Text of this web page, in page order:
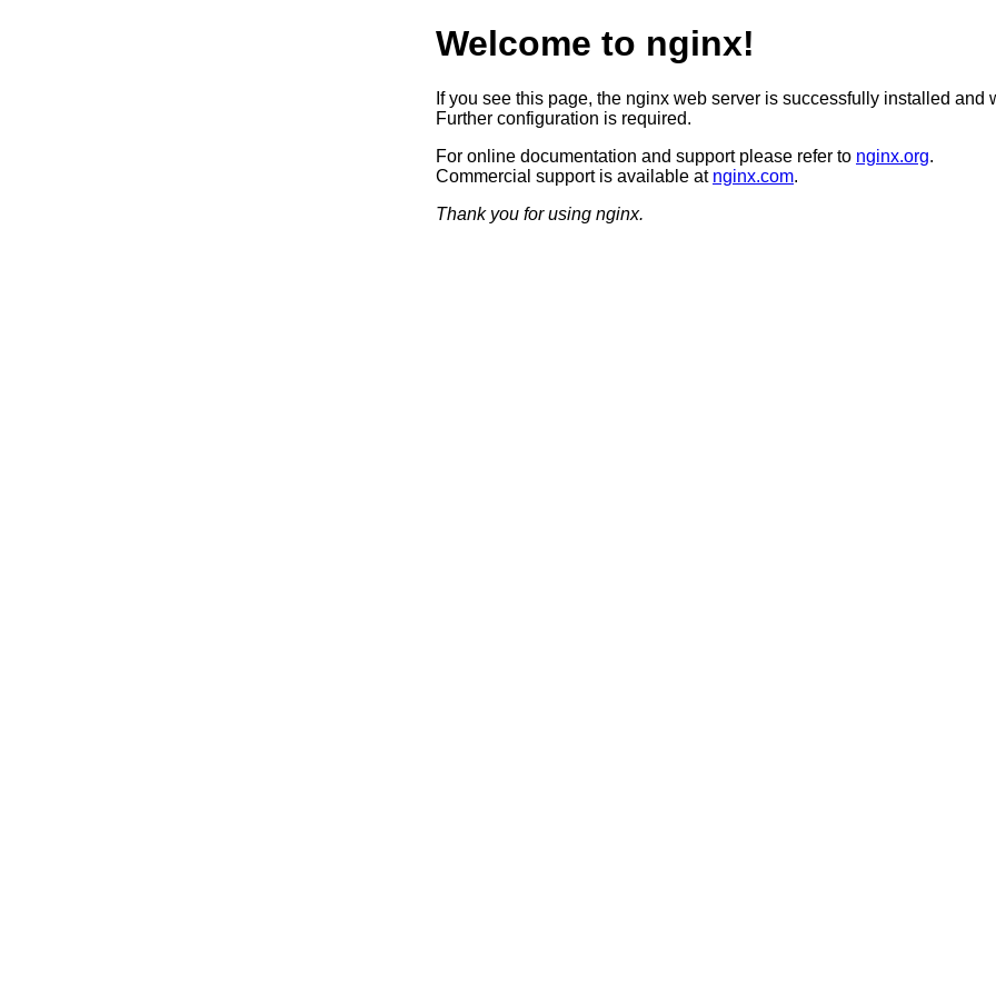
Welcome to nginx!
If you see this page, the nginx web server is successfully installed and
Further configuration is required.
For online documentation and support please refer to nginx.org.
Commercial support is available at nginx.com.
Thank you for using nginx.